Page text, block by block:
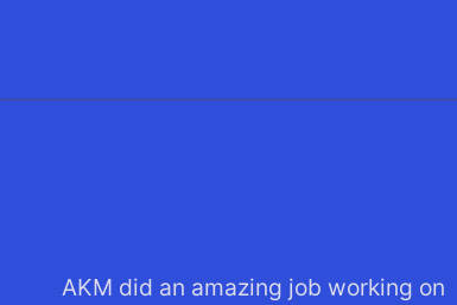
AKM did an amazing job working on